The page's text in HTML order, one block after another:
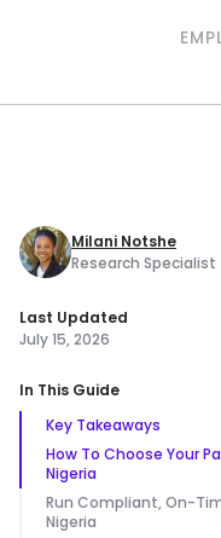
Milani Notshe
Research Specialist
Last Updated
July 15, 2026
In This Guide
Key Takeaways
How To Choose Your
Nigeria
Run Compliant, On-
Nigeria